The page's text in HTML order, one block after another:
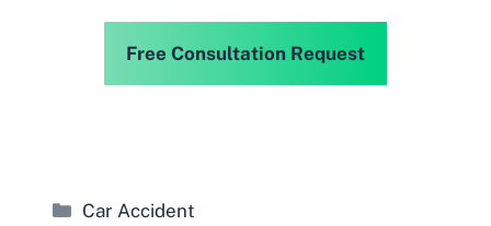
Free Consultation Request
Categories
Car Accident